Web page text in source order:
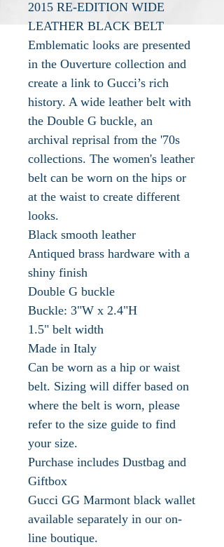
2015 RE-EDITION WIDE
LEATHER BLACK BELT
Emblematic looks are presented
in the Ouverture collection and
create a link to Gucci’s rich
history. A wide leather belt with
the Double G buckle, an
archival reprisal from the '70s
collections. The women's leather
belt can be worn on the hips or
at the waist to create different
looks.
Black smooth leather
Antiqued brass hardware with a
shiny finish
Double G buckle
Buckle: 3"W x 2.4"H
1.5" belt width
Made in Italy
Can be worn as a hip or waist
belt. Sizing will differ based on
where the belt is worn, please
refer to the size guide to find
your size.
Purchase includes Dustbag and
Giftbox
Gucci GG Marmont black wallet
available separately in our on-
line boutique.